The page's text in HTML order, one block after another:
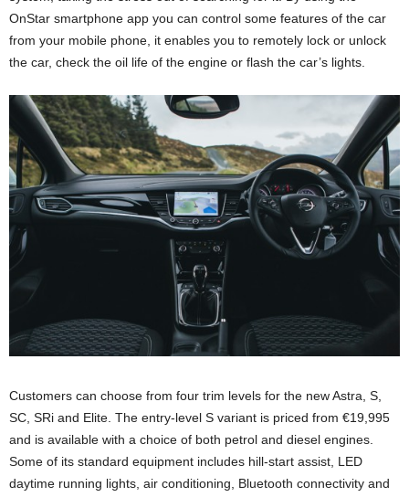
OnStar smartphone app you can control some features of the car
from your mobile phone, it enables you to remotely lock or unlock
the car, check the oil life of the engine or flash the car’s lights.
Customers can choose from four trim levels for the new Astra, S,
SC, SRi and Elite. The entry-level S variant is priced from €19,995
and is available with a choice of both petrol and diesel engines.
Some of its standard equipment includes hill-start assist, LED
daytime running lights, air conditioning, Bluetooth connectivity and